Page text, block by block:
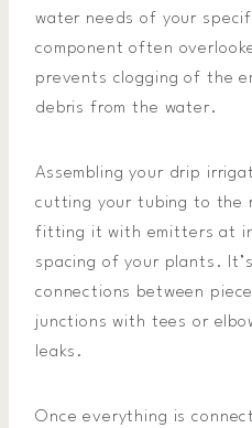
water needs of your
component often
prevents clogging of the
debris from the water.
Assembling your drip
cutting your tubing to the
fitting it with emitters at
spacing of your plants.
connections between
junctions with tees or
leaks.
Once everything is